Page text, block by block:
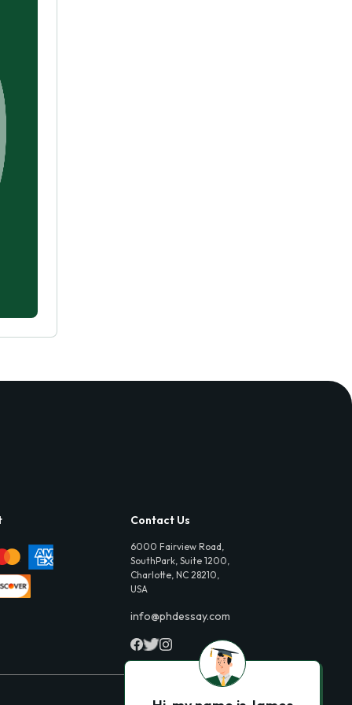
Contact Us
6000 Fairview Road,
SouthPark, Suite 1200,
Charlotte, NC 28210,
USA
info@phdessay.com